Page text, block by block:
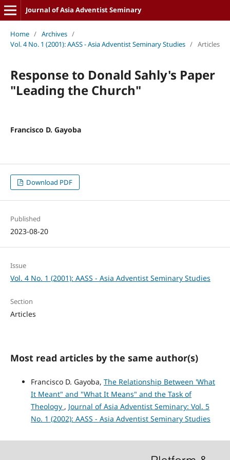
Journal of Asia Adventist Seminary
Home / Archives /
Vol. 4 No. 1 (2001): AASS - Asia Adventist Seminary Studies / Articles
Response to Donald Sahly's Paper
"Leading the Church"
Francisco D. Gayoba
Download PDF
Published
2023-08-20
Issue
Vol. 4 No. 1 (2001): AASS - Asia Adventist Seminary Studies
Section
Articles
Most read articles by the same author(s)
Francisco D. Gayoba, The Relationship Between 'What
It Meant" and "What It Means" and the Task of
Theology , Journal of Asia Adventist Seminary: Vol. 5
No. 1 (2002): AASS - Asia Adventist Seminary Studies